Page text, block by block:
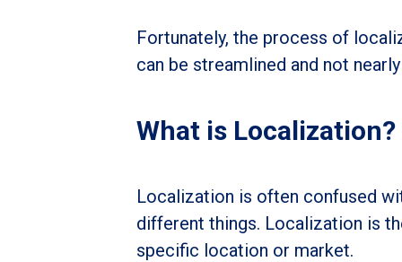
Fortunately, the process of
can be streamlined and not
What is Localization?
Localization is often confused
different things. Localization is
specific location or market.